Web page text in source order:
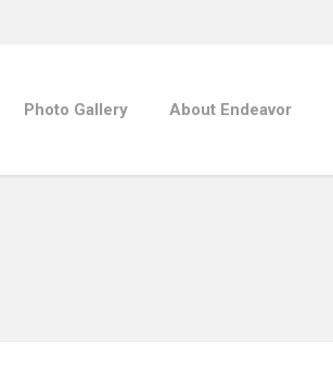
Photo Gallery About Endeavor